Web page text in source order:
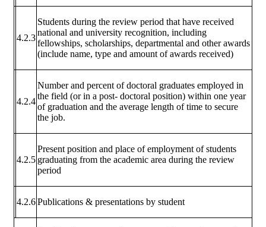
4.2.3
Students during the review period that have received
national and university recognition, including
fellowships, scholarships, departmental and other awards
(include name, type and amount of awards received)
4.2.4
Number and percent of doctoral graduates employed in
the field (or in a post- doctoral position) within one year
of graduation and the average length of time to secure
the job.
4.2.5
Present position and place of employment of students
graduating from the academic area during the review
period
4.2.6Publications & presentations by student